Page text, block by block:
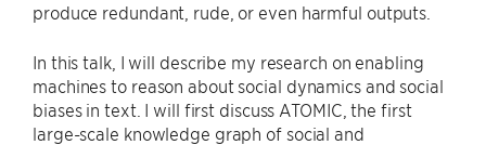
produce redundant, rude, or even harmful outputs.
In this talk, I will describe my research on enabling
machines to reason about social dynamics and social
biases in text. I will first discuss ATOMIC, the first
large-scale knowledge graph of social and